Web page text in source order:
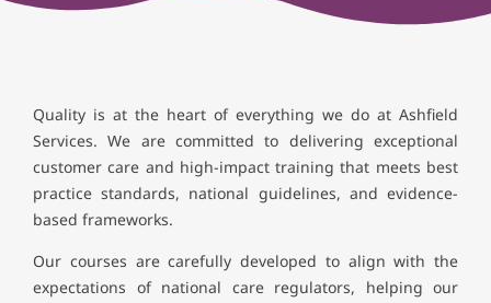
Quality is at the heart of everything we do at Ashfield
Services. We are committed to delivering exceptional
customer care and high-impact training that meets best
practice standards, national guidelines, and evidence-
based frameworks.
Our courses are carefully developed to align with the
expectations of national care regulators, helping our